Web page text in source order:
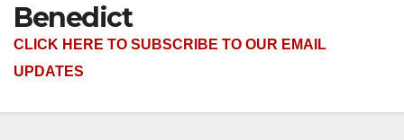
Benedict
CLICK HERE TO SUBSCRIBE TO OUR EMAIL
UPDATES